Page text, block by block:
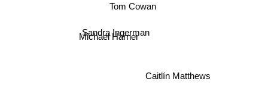
Sandra Ingerman
Michael Harner
Caitlín Matthews
Tom Cowan